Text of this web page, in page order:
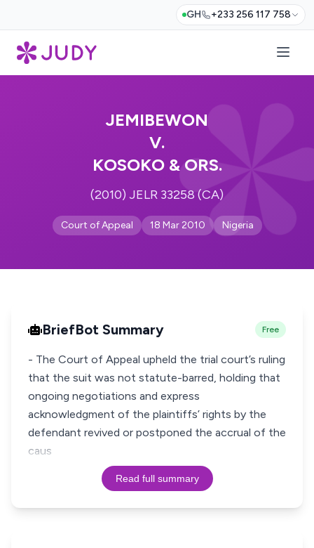
GH +233 256 117 758
JEMIBEWON
V.
KOSOKO & ORS.
(2010) JELR 33258 (CA)
Court of Appeal 18 Mar 2010 Nigeria
BriefBot Summary Free
- The Court of Appeal upheld the trial court’s ruling
that the suit was not statute-barred, holding that
ongoing negotiations and express
acknowledgment of the plaintiffs’ rights by the
defendant revived or postponed the accrual of the
caus
Read full summary